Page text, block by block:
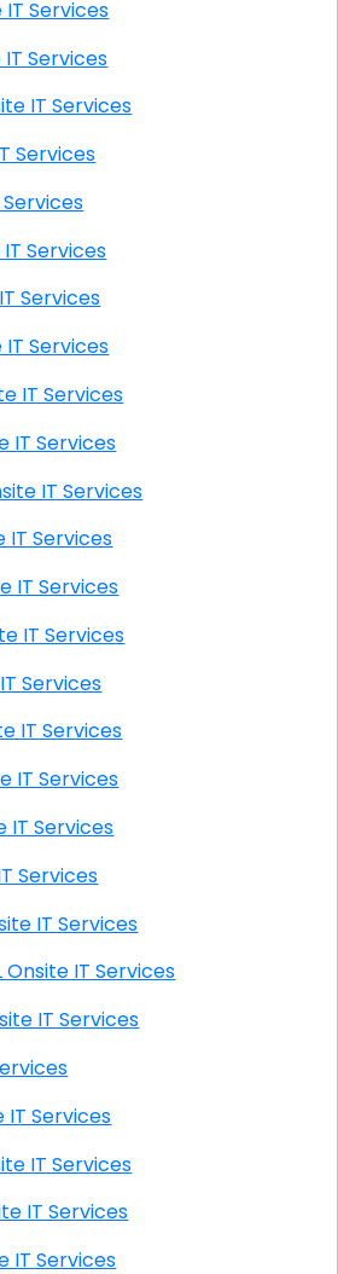
IT Services
IT Services
Onsite IT Services
IT Services
IT Services
IT Services
IT Services
IT Services
Onsite IT Services
IT Services
AL Onsite IT Services
IT Services
Onsite IT Services
Onsite IT Services
IT Services
Onsite IT Services
Onsite IT Services
IT Services
IT Services
AL Onsite IT Services
Corner AL Onsite IT Services
AL Onsite IT Services
IT Services
AL Onsite IT Services
Onsite IT Services
IT Services